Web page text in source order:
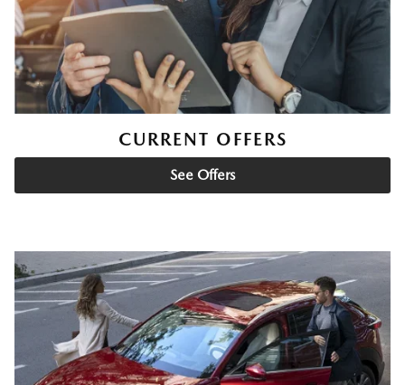
CURRENT OFFERS
See Offers